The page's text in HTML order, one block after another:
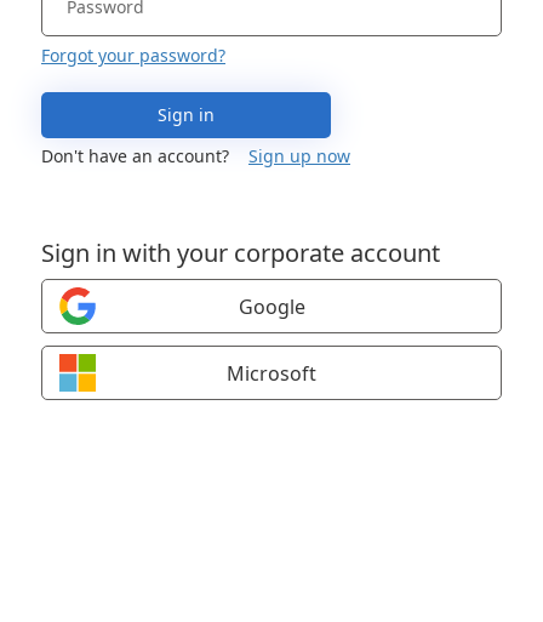
Forgot your password?
Sign in
Don't have an account?
Sign up now
Sign in with your corporate account
Google
Microsoft